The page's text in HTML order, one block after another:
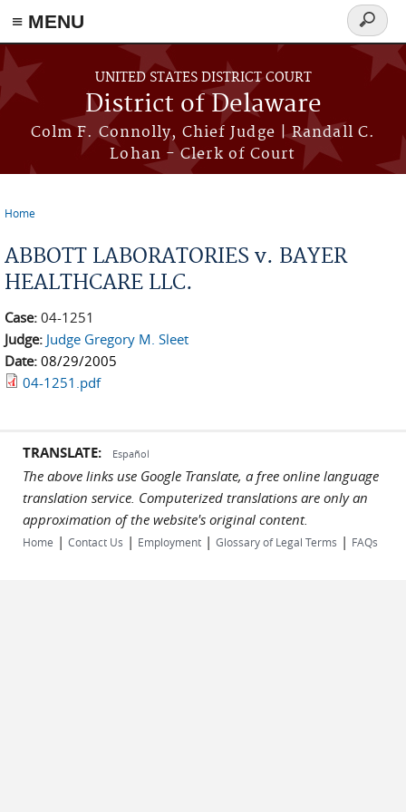
≡ MENU
Skip to main content
UNITED STATES DISTRICT COURT
District of Delaware
Colm F. Connolly, Chief Judge | Randall C.
Lohan - Clerk of Court
Search
form
Home
ABBOTT LABORATORIES v. BAYER
HEALTHCARE LLC.
Case: 04-1251
Judge: Judge Gregory M. Sleet
Date: 08/29/2005
04-1251.pdf
TRANSLATE: Español
The above links use Google Translate, a free online language
translation service. Computerized translations are only an
approximation of the website's original content.
Home | Contact Us | Employment | Glossary of Legal Terms | FAQs